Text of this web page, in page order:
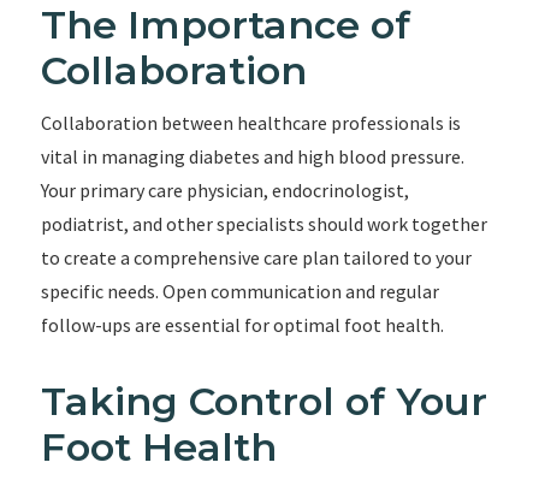
The Importance of
Collaboration
Collaboration between healthcare professionals is
vital in managing diabetes and high blood pressure.
Your primary care physician, endocrinologist,
podiatrist, and other specialists should work together
to create a comprehensive care plan tailored to your
specific needs. Open communication and regular
follow-ups are essential for optimal foot health.
Taking Control of Your
Foot Health